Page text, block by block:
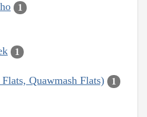
1
1
Quawmash Flats) 1